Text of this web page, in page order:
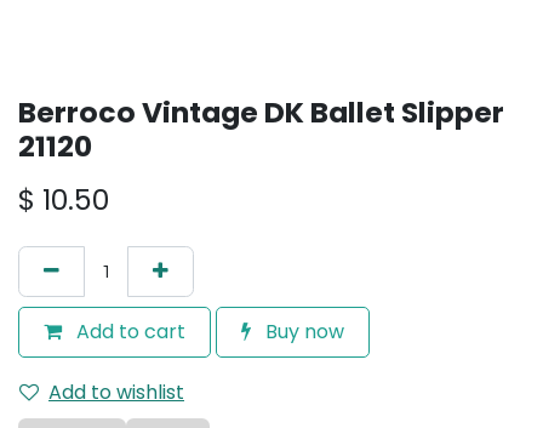
Berroco Vintage DK Ballet Slipper
21120
$ 10.50
Add to cart Buy now
Add to wishlist